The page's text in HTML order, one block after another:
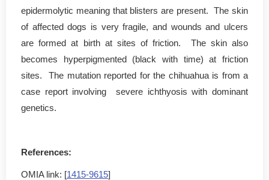
epidermolytic meaning that blisters are present. The skin
of affected dogs is very fragile, and wounds and ulcers
are formed at birth at sites of friction. The skin also
becomes hyperpigmented (black with time) at friction
sites. The mutation reported for the chihuahua is from a
case report involving severe ichthyosis with dominant
genetics.
References:
OMIA link: [1415-9615]